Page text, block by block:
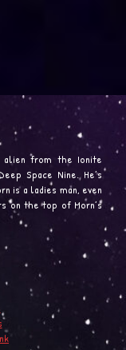
alien from the Ionite
Space Nine. He’s
is a ladies man, even
on the top of Morn’s